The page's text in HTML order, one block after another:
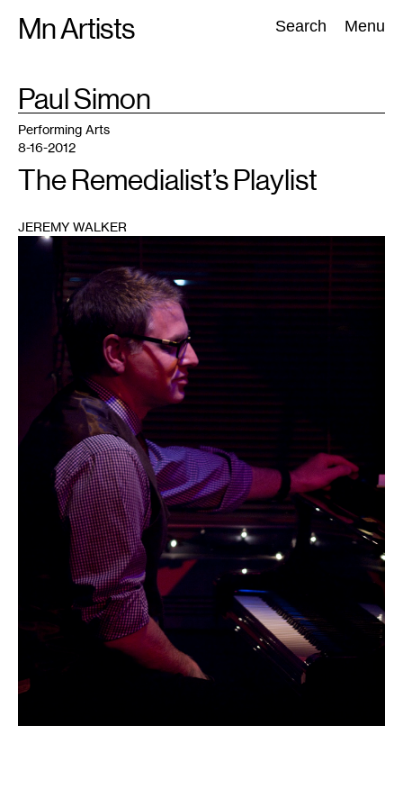
Mn Artists Search Menu
Search:
All(2389) Performing Arts(843) Visual Art(798
TAG
Paul Simon
Performing Arts
8-16-2012
The Remedialist’s Playlist
JEREMY WALKER